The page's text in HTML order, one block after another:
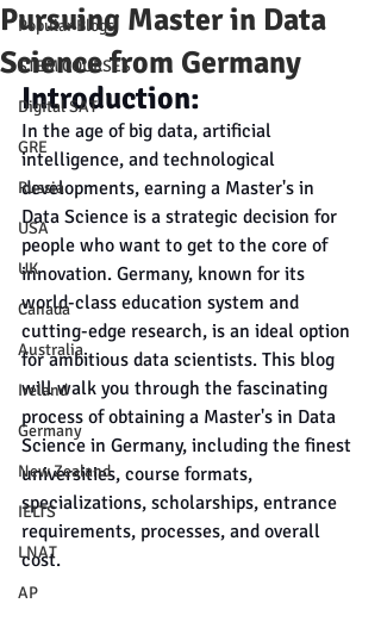
Popular Blogs
STEM COURSES
Digital SAT
GRE
Russia
USA
UK
Canada
Australia
Ireland
Germany
New Zealand
IELTS
LNAT
AP
Pursuing Master in Data
Science from Germany
Introduction:
In the age of big data, artificial
intelligence, and technological
developments, earning a Master's in
Data Science is a strategic decision for
people who want to get to the core of
innovation. Germany, known for its
world-class education system and
cutting-edge research, is an ideal option
for ambitious data scientists. This blog
will walk you through the fascinating
process of obtaining a Master's in Data
Science in Germany, including the finest
universities, course formats,
specializations, scholarships, entrance
requirements, processes, and overall
cost.